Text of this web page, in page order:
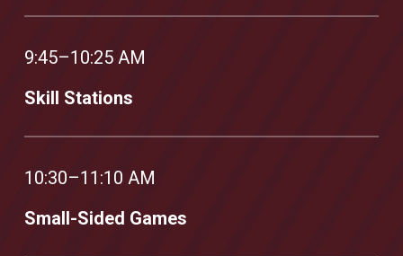
9:45–10:25 AM
Skill Stations
10:30–11:10 AM
Small-Sided Games